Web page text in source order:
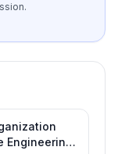
Engineering